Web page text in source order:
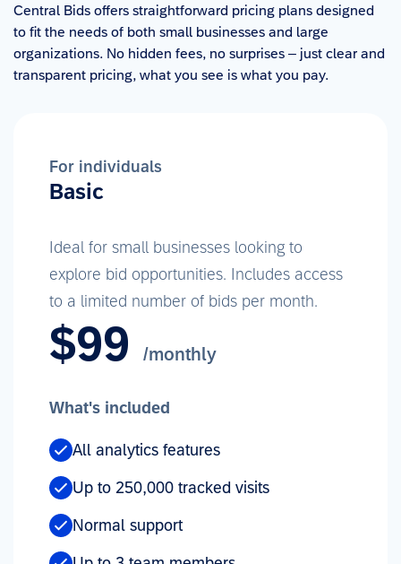
Central Bids offers straightforward pricing plans designed
to fit the needs of both small businesses and large
organizations. No hidden fees, no surprises – just clear and
transparent pricing, what you see is what you pay.
For individuals
Basic
Ideal for small businesses looking to
explore bid opportunities. Includes access
to a limited number of bids per month.
$99 /monthly
What's included
All analytics features
Up to 250,000 tracked visits
Normal support